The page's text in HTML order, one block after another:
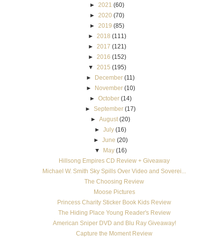
► 2021 (60)
► 2020 (70)
► 2019 (85)
►
2018 (111)
►
2017 (121)
►
2016 (152)
▼
2015 (195)
► December (11)
► November (10)
► October (14)
►September (17)
►August (20)
►July (16)
► June (20)
▼
May (16)
Hillsong Empires CD Review + Giveaway
Michael W. Smith Sky Spills Over Video and Soverei...
The Choosing Review
Moose Pictures
Princess Charity Sticker Book Kids Review
The Hiding Place Young Reader's Review
American Sniper DVD and Blu Ray Giveaway!
Capture the Moment Review